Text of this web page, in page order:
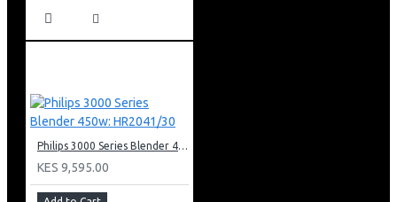
Philips 3000 Series Blender 450w: HR2041/30
KES 9,595.00